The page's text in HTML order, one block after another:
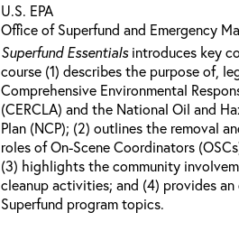
U.S. EPA
Office of Superfund and Emergency
Superfund Essentialsintroduces key
course (1) describes the purpose of,
Comprehensive Environmental
(CERCLA) and the National Oil and
Plan (NCP); (2) outlines the removal
roles of On-Scene Coordinators
(3) highlights the community
cleanup activities; and (4) provides
Superfund program topics.